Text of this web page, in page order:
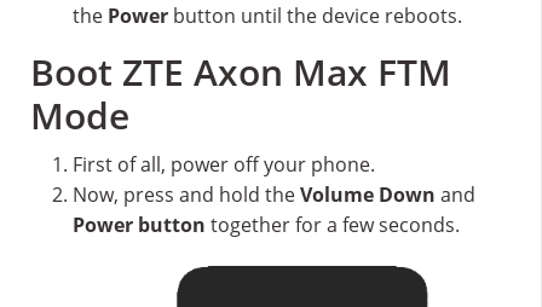
the Power button until the device reboots.
Boot ZTE Axon Max FTM
Mode
First of all, power off your phone.
Now, press and hold theVolume Down and
Power button together for a few seconds.